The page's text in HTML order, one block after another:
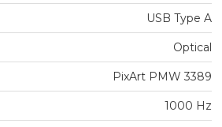
USB Type A
Optical
PixArt PMW 3389
1000 Hz